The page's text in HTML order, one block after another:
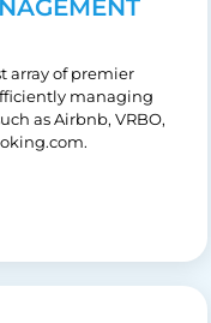
array of premier
managing
as Airbnb, VRBO,